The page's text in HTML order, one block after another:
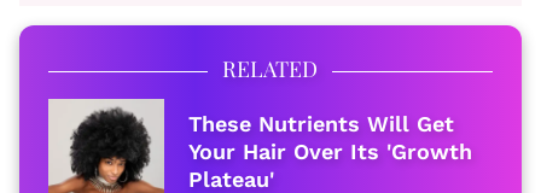
RELATED
These Nutrients Will Get
Your Hair Over Its 'Growth
Plateau'